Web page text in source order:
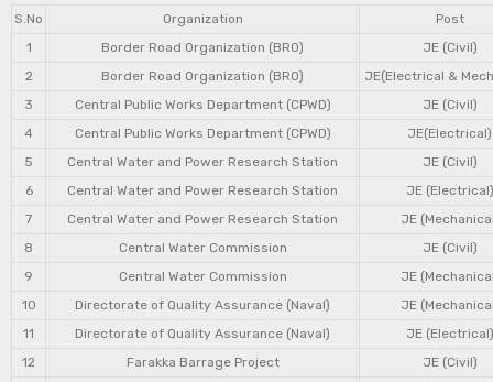
S.No Organization
Post
1
Border Road Organization (BRO)
JE (Civil)
2
Border Road Organization (BRO)
JE(Electrical &
3
Central Public Works Department (CPWD)
JE (Civil)
4
Central Public Works Department (CPWD)
JE(Electrical)
5
Central Water and Power Research Station
JE (Civil)
6
Central Water and Power Research Station
JE (Electrical)
7
Central Water and Power Research Station
JE
8
Central Water Commission
JE (Civil)
9
Central Water Commission
JE
10
Directorate of Quality Assurance (Naval)
JE
11
Directorate of Quality Assurance (Naval)
JE (Electrical)
12
Farakka Barrage Project
JE (Civil)